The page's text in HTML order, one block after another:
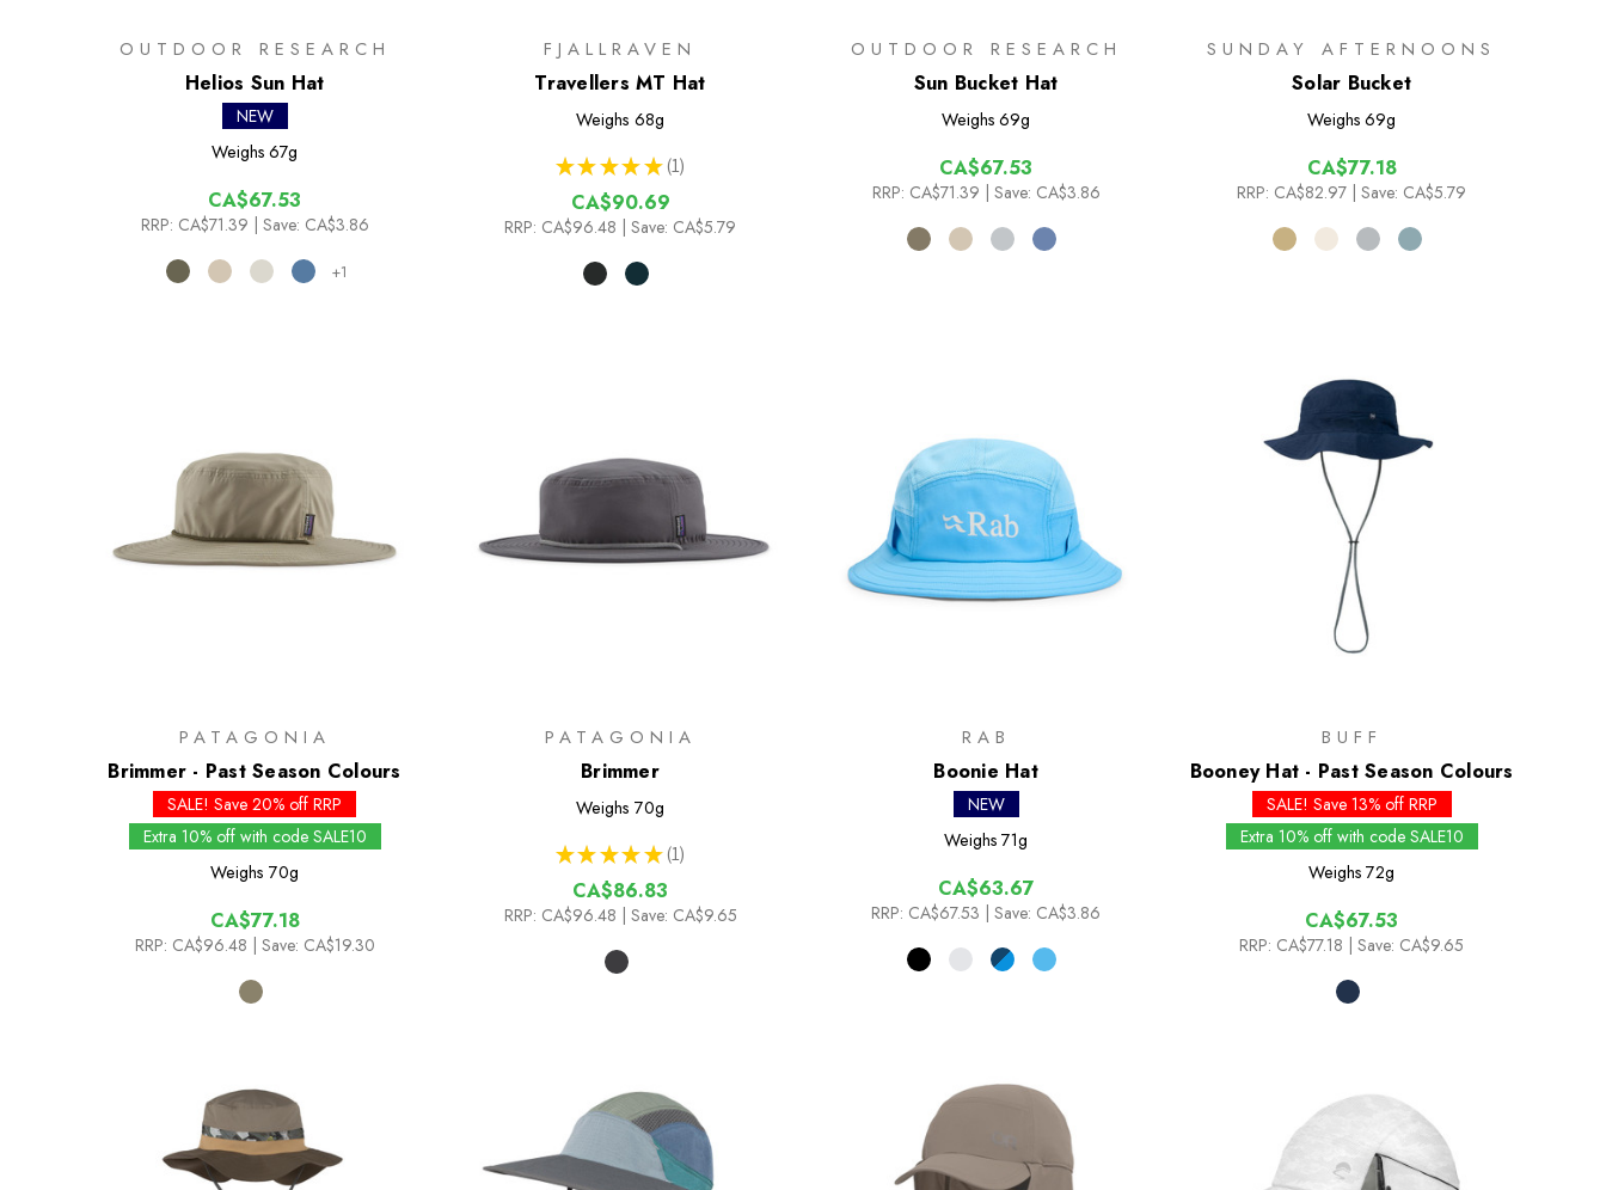
OUTDOOR RESEARCH
Helios Sun Hat
NEW
Weighs 67g
CA$67.53
RRP: CA$71.39 | Save: CA$3.86
+1
FJALLRAVEN
Travellers MT Hat
Weighs 68g
★ ★ ★ ★ ★ 1
1
CA$90.69
RRP: CA$96.48 | Save: CA$5.79
OUTDOOR RESEARCH
Sun Bucket Hat
Weighs 69g
CA$67.53
RRP: CA$71.39 | Save: CA$3.86
SUNDAY AFTERNOONS
Solar Bucket
Weighs 69g
CA$77.18
RRP: CA$82.97 | Save: CA$5.79
PATAGONIA
Brimmer - Past Season Colours
SALE! Save 20% off RRP
Extra 10% off with code SALE10
Weighs 70g
CA$77.18
RRP: CA$96.48 | Save: CA$19.30
PATAGONIA
Brimmer
Weighs 70g
★ ★ ★ ★ ★ 1
1
CA$86.83
RRP: CA$96.48 | Save: CA$9.65
RAB
Boonie Hat
NEW
Weighs 71g
CA$63.67
RRP: CA$67.53 | Save: CA$3.86
BUFF
Booney Hat - Past Season Colours
SALE! Save 13% off RRP
Extra 10% off with code SALE10
Weighs 72g
CA$67.53
RRP: CA$77.18 | Save: CA$9.65